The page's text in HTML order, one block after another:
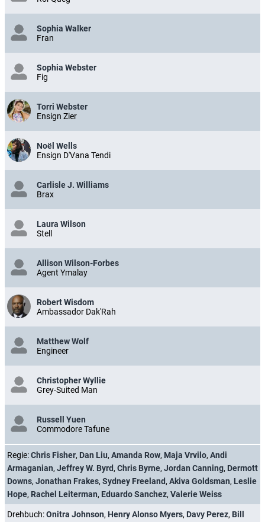
Sophia Walker
Fran
Sophia Webster
Fig
Torri Webster
Ensign Zier
Noël Wells
Ensign D'Vana Tendi
Carlisle J. Williams
Brax
Laura Wilson
Stell
Allison Wilson-Forbes
Agent Ymalay
Robert Wisdom
Ambassador Dak'Rah
Matthew Wolf
Engineer
Christopher Wyllie
Grey-Suited Man
Russell Yuen
Commodore Tafune
Regie:Chris Fisher, Dan Liu, Amanda Row, Maja Vrvilo, Andi
Armaganian, Jeffrey W. Byrd , Chris Byrne, Jordan Canning, Dermott
Downs, Jonathan Frakes, Sydney Freeland , Akiva Goldsman, Leslie
Hope, Rachel Leiterman, Eduardo Sanchez, Valerie Weiss
Drehbuch:Onitra Johnson, Henry Alonso Myers, Davy Perez, Bill